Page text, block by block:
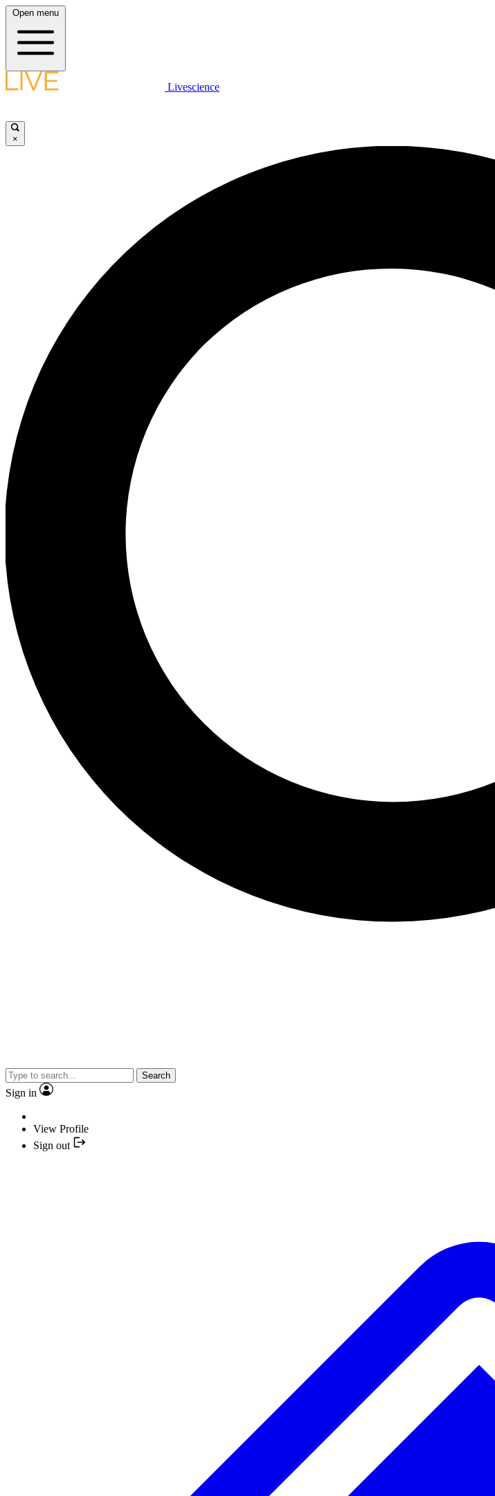
Open menu
Livescience
×
Search
Sign in
View Profile
Sign out